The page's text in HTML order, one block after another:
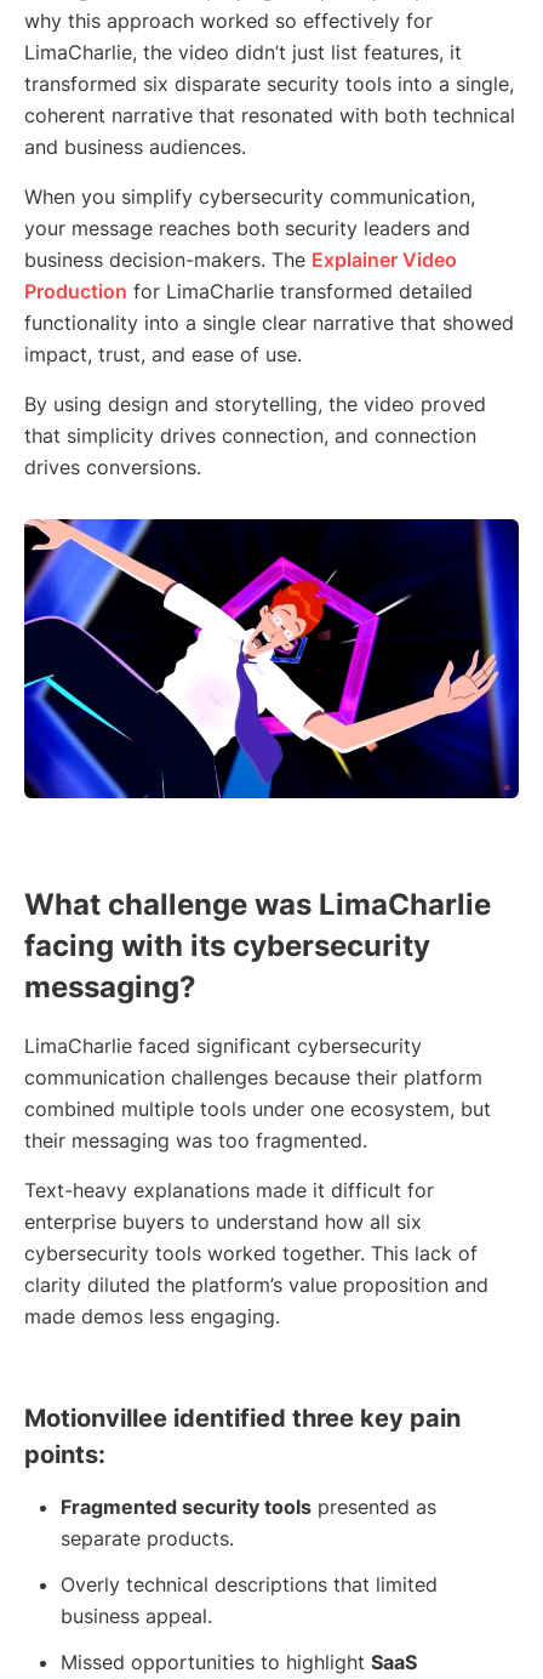
why this approach worked so effectively for
LimaCharlie, the video didn’t just list features, it
transformed six disparate security tools into a single,
coherent narrative that resonated with both technical
and business audiences.
When you simplify cybersecurity communication,
your message reaches both security leaders and
business decision-makers. The Explainer Video
Production for LimaCharlie transformed detailed
functionality into a single clear narrative that showed
impact, trust, and ease of use.
By using design and storytelling, the video proved
that simplicity drives connection, and connection
drives conversions.
What challenge was LimaCharlie
facing with its cybersecurity
messaging?
LimaCharlie faced significant cybersecurity
communication challenges because their platform
combined multiple tools under one ecosystem, but
their messaging was too fragmented.
Text-heavy explanations made it difficult for
enterprise buyers to understand how all six
cybersecurity tools worked together. This lack of
clarity diluted the platform’s value proposition and
made demos less engaging.
Motionvillee identified three key pain
points:
Fragmented security tools presented as
separate products.
Overly technical descriptions that limited
business appeal.
Missed opportunities to highlight SaaS